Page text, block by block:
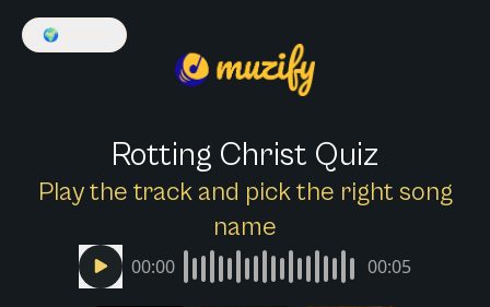
🌍
Rotting Christ Quiz
Play the track and pick the right song
name
00:00 00:05